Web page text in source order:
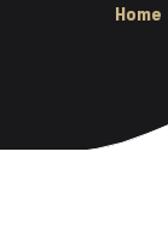
Home